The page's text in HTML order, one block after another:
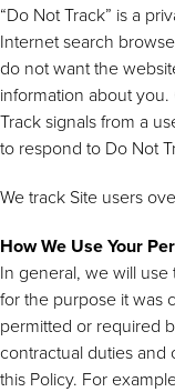
“Do Not Track” is a
Internet search
do not want the
information about
Track signals from a
to respond to Do Not
We track Site users
How We Use Your
In general, we will
for the purpose it was
permitted or required
contractual duties and
this Policy. For